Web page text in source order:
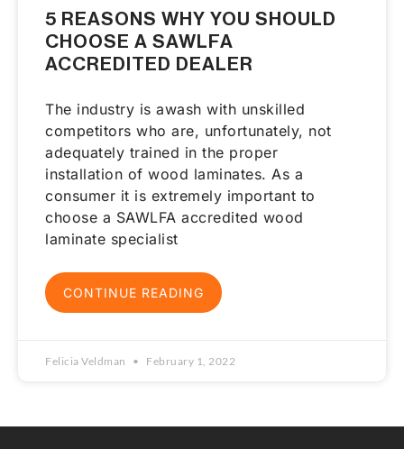
5 REASONS WHY YOU SHOULD
CHOOSE A SAWLFA
ACCREDITED DEALER
The industry is awash with unskilled
competitors who are, unfortunately, not
adequately trained in the proper
installation of wood laminates. As a
consumer it is extremely important to
choose a SAWLFA accredited wood
laminate specialist
CONTINUE READING
Felicia Veldman February 1, 2022